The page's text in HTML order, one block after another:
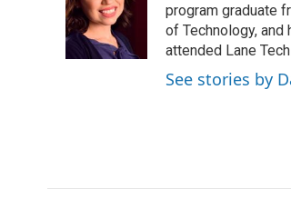
program graduate
of Technology,
attended Lane
See stories by